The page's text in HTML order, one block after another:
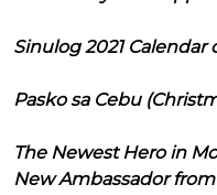
Sinulog 2021 Calendar
Pasko sa Cebu
The Newest Hero in
New Ambassador